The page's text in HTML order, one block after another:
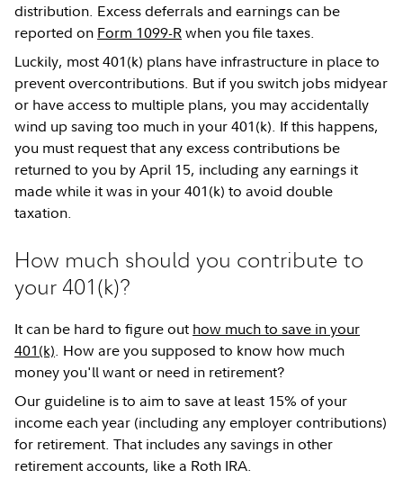
distribution. Excess deferrals and earnings can be
reported on Form 1099-Rwhen you file taxes.
Luckily, most 401(k) plans have infrastructure in place to
prevent overcontributions. But if you switch jobs midyear
or have access to multiple plans, you may accidentally
wind up saving too much in your 401(k). If this happens,
you must request that any excess contributions be
returned to you by April 15, including any earnings it
made while it was in your 401(k) to avoid double
taxation.
How much should you contribute to
your 401(k)?
It can be hard to figure out how much to save in your
401(k). How are you supposed to know how much
money you'll want or need in retirement?
Our guideline is to aim to save at least 15% of your
income each year (including any employer contributions)
for retirement. That includes any savings in other
retirement accounts, like a Roth IRA.